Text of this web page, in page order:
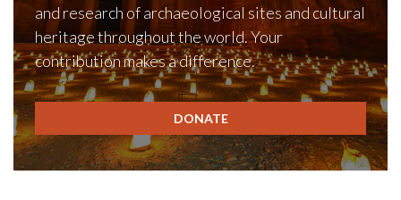
and research of archaeological sites and cultural
heritage throughout the world. Your
contribution makes a difference.
DONATE